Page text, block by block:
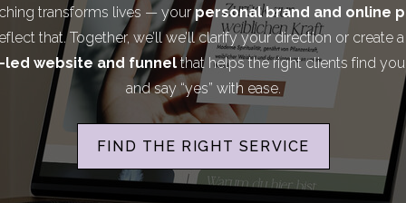
FIND THE RIGHT SERVICE
transforms lives — yourpersonal brand and online
that. Together, we’ll we’ll clarify your direction or create
website and funnelthat helps the right clients find
and say “yes” with ease.